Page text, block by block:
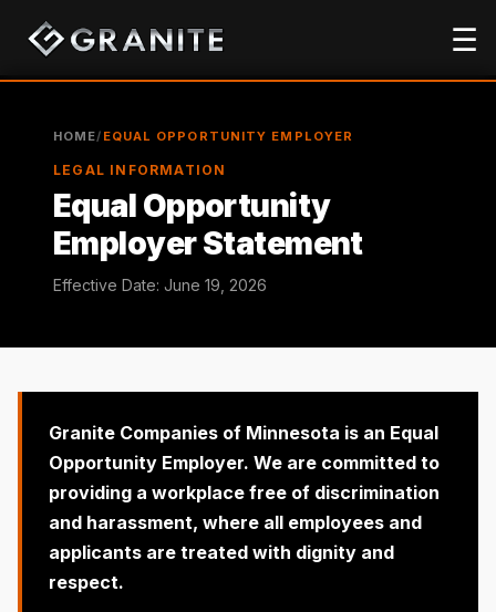
☰
HOME/ EQUAL OPPORTUNITY EMPLOYER
LEGAL INFORMATION
Equal Opportunity
Employer Statement
Effective Date: June 19, 2026
Granite Companies of Minnesota is an Equal
Opportunity Employer. We are committed to
providing a workplace free of discrimination
and harassment, where all employees and
applicants are treated with dignity and
respect.